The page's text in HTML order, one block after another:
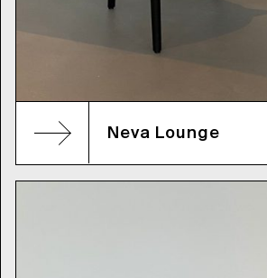
Neva Lounge